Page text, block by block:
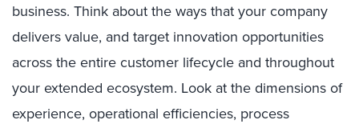
business. Think about the ways that your company
delivers value, and target innovation opportunities
across the entire customer lifecycle and throughout
your extended ecosystem. Look at the dimensions of
experience, operational efficiencies, process